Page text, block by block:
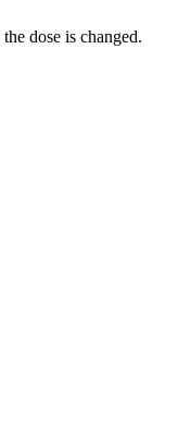
dose is changed.